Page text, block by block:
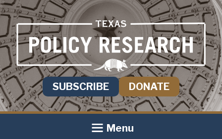
SUBSCRIBE DONATE
Menu